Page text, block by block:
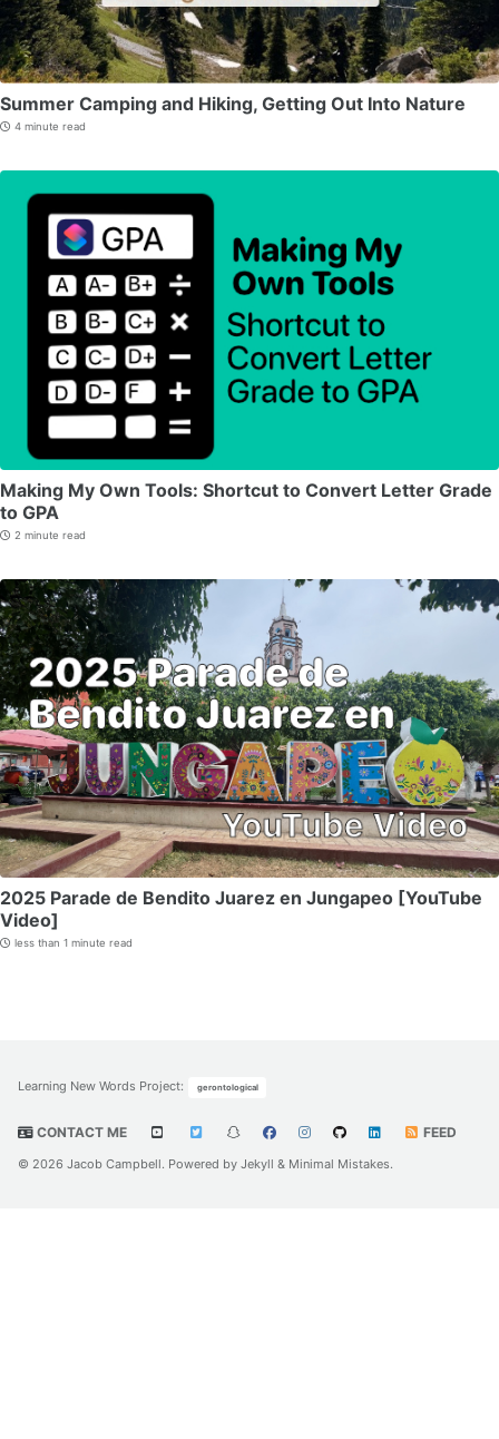
Summer Camping and Hiking, Getting Out Into Nature
4 minute read
Making My Own Tools: Shortcut to Convert Letter Grade
to GPA
2 minute read
2025 Parade de Bendito Juarez en Jungapeo [YouTube
Video]
less than 1 minute read
Learning New Words Project: gerontological
CONTACT ME FEED
© 2026 Jacob Campbell. Powered by Jekyll & Minimal Mistakes.